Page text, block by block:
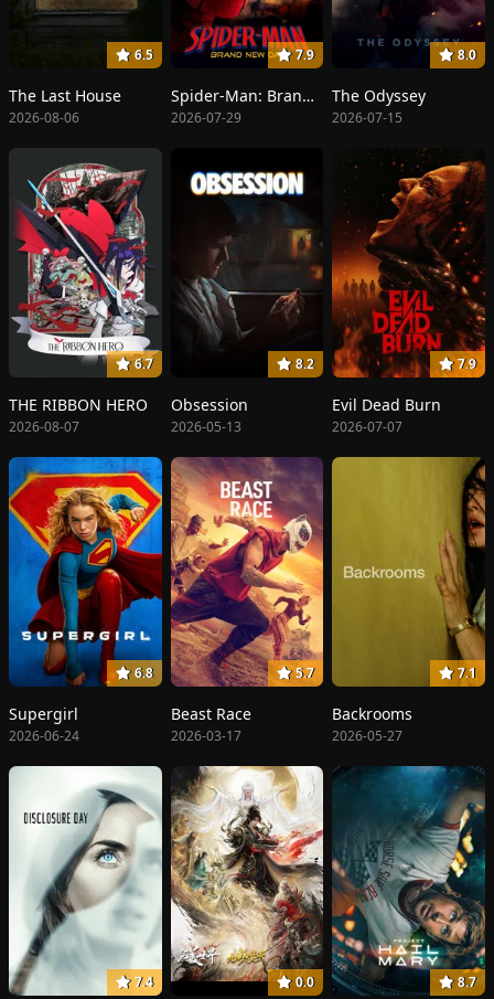
6.5
The Last House
2026-08-06
7.9
Spider-Man: Brand New Day
2026-07-29
8.0
The Odyssey
2026-07-15
6.7
THE RIBBON HERO
2026-08-07
8.2
Obsession
2026-05-13
7.9
Evil Dead Burn
2026-07-07
6.8
Supergirl
2026-06-24
5.7
Beast Race
2026-03-17
7.1
Backrooms
2026-05-27
7.4 0.0 8.7